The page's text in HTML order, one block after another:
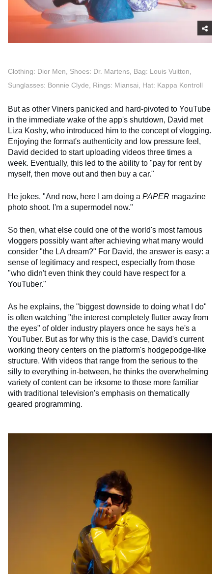
Clothing: Dior Men, Shoes: Dr. Martens, Bag: Louis Vuitton,
Sunglasses: Bonnie Clyde, Rings: Miansai, Hat: Kappa Kontroll
But as other Viners panicked and hard-pivoted to YouTube
in the immediate wake of the app's shutdown, David met
Liza Koshy, who introduced him to the concept of vlogging.
Enjoying the format's authenticity and low pressure feel,
David decided to start uploading videos three times a
week. Eventually, this led to the ability to "pay for rent by
myself, then move out and then buy a car."
He jokes, "And now, here I am doing a PAPER magazine
photo shoot. I'm a supermodel now."
So then, what else could one of the world's most famous
vloggers possibly want after achieving what many would
consider "the LA dream?" For David, the answer is easy: a
sense of legitimacy and respect, especially from those
"who didn't even think they could have respect for a
YouTuber."
As he explains, the "biggest downside to doing what I do"
is often watching "the interest completely flutter away from
the eyes" of older industry players once he says he's a
YouTuber. But as for why this is the case, David's current
working theory centers on the platform's hodgepodge-like
structure. With videos that range from the serious to the
silly to everything in-between, he thinks the overwhelming
variety of content can be irksome to those more familiar
with traditional television's emphasis on thematically
geared programming.